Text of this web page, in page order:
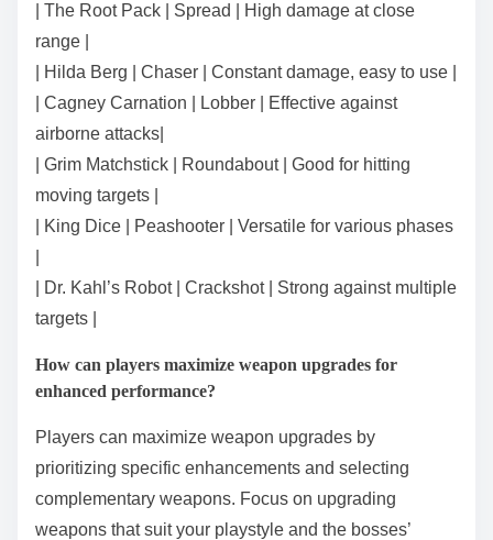
| The Root Pack | Spread | High damage at close
range |
| Hilda Berg | Chaser | Constant damage, easy to use |
| Cagney Carnation | Lobber | Effective against
airborne attacks|
| Grim Matchstick | Roundabout | Good for hitting
moving targets |
| King Dice | Peashooter | Versatile for various phases
| Dr. Kahl’s Robot | Crackshot | Strong against multiple
targets |
How can players maximize weapon upgrades for
enhanced performance?
Players can maximize weapon upgrades by
prioritizing specific enhancements and selecting
complementary weapons. Focus on upgrading
weapons that suit your playstyle and the bosses’